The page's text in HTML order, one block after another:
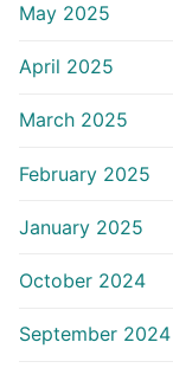
May 2025
April 2025
March 2025
February 2025
January 2025
October 2024
September 2024